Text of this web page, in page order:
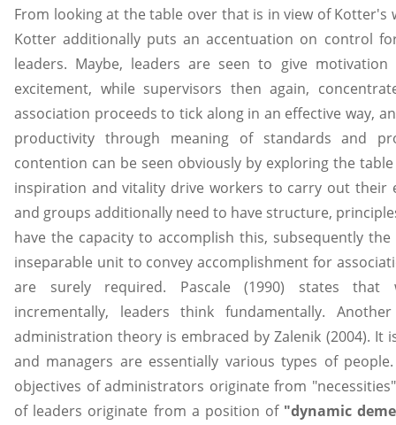
From looking at the table over that is in view of Kotter's
Kotter additionally puts an accentuation on control
leaders. Maybe, leaders are seen to give
excitement, while supervisors then again,
association proceeds to tick along in an effective way,
productivity through meaning of standards and
contention can be seen obviously by exploring the
inspiration and vitality drive workers to carry out their
and groups additionally need to have structure,
have the capacity to accomplish this, subsequently
inseparable unit to convey accomplishment for
are surely required. Pascale (1990) states that
incrementally, leaders think fundamentally.
administration theory is embraced by Zalenik (2004). It
and managers are essentially various types of
objectives of administrators originate from
of leaders originate from a position of "dynamic